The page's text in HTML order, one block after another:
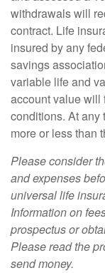
withdrawals will
contract. Life
insured by any
savings
variable life and
account value will
conditions. At any
more or less than
Please consider
and expenses
universal life
Information on
prospectus or
Please read the
send money.